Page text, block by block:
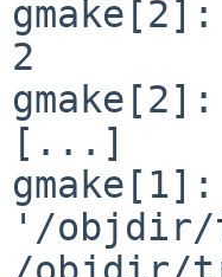
2
[...]
'/objdir/